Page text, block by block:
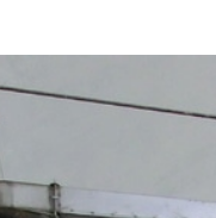
other non-wovens
Other technical